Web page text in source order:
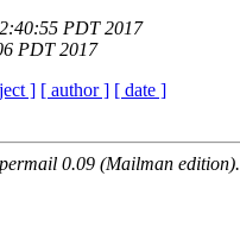
PDT 2017
PDT 2017
] [ author ] [ date ]
0.09 (Mailman edition).